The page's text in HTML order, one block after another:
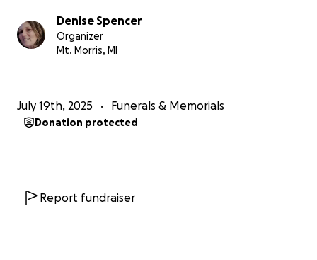
Denise Spencer
Organizer
Mt. Morris, MI
July 19th, 2025 Funerals & Memorials
Donation protected
Report fundraiser